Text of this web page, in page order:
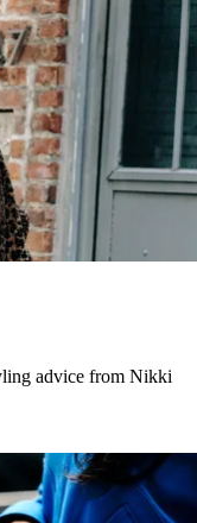
advice from Nikki